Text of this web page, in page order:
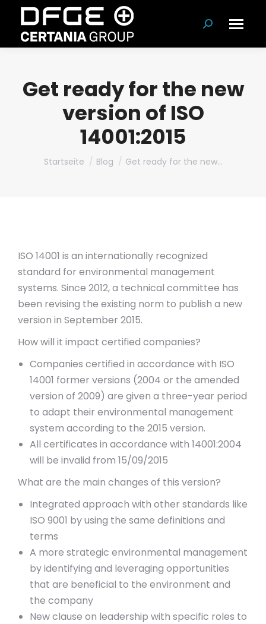
Suchen:
Get ready for the new
version of ISO
14001:2015
Du bist hier:
Startseite Blog Get ready for the new…
ISO 14001 is an internationally recognized
standard for environmental management
systems. Since 2012, a technical committee has
been revising the existing norm to publish a new
version in September 2015.
How will it impact certified companies?
Companies certified in accordance with ISO
14001 former versions (2004 or the amended
version of 2009) are given a three-year period
to adapt their environmental management
system according to the 2015 version.
All certificates in accordance with 14001:2004
will be invalid from 15/09/2015
What are the main changes of this version?
Integrated approach with other standards like
ISO 9001 by using the same definitions and
terms
A more strategic environmental management
by identifying and leveraging opportunities
that are beneficial to the environment and
the company
New clause on leadership with specific roles to